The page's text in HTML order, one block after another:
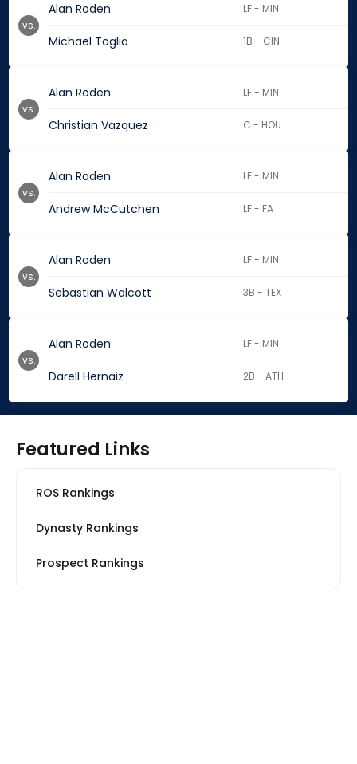
Alan Roden LF - MIN
Michael Toglia 1B - CIN
vs.
Alan Roden LF - MIN
Christian Vazquez C - HOU
vs.
Alan Roden LF - MIN
Andrew McCutchen LF - FA
vs.
Alan Roden LF - MIN
Sebastian Walcott 3B - TEX
vs.
Alan Roden LF - MIN
Darell Hernaiz 2B - ATH
vs.
Featured Links
ROS Rankings
Dynasty Rankings
Prospect Rankings